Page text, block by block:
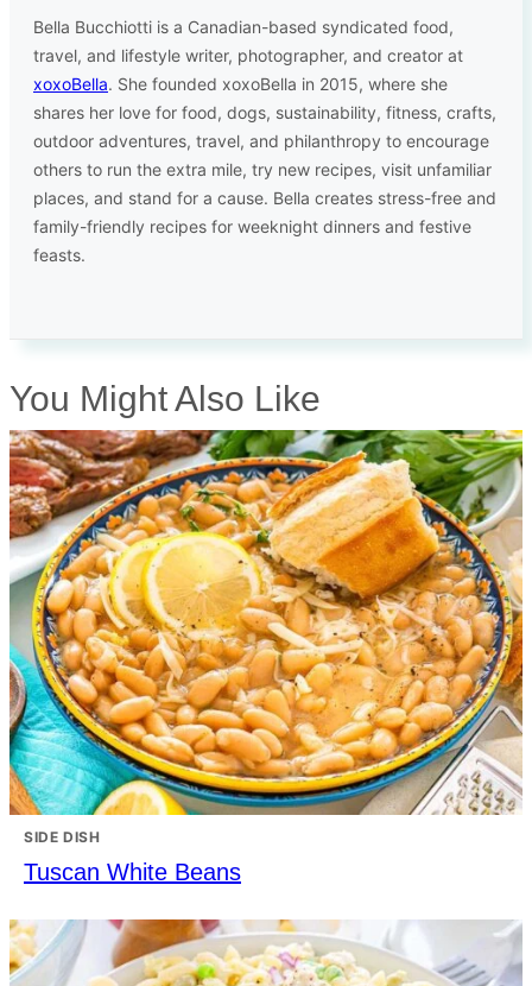
Bella Bucchiotti is a Canadian-based syndicated food,
travel, and lifestyle writer, photographer, and creator at
xoxoBella. She founded xoxoBella in 2015, where she
shares her love for food, dogs, sustainability, fitness, crafts,
outdoor adventures, travel, and philanthropy to encourage
others to run the extra mile, try new recipes, visit unfamiliar
places, and stand for a cause. Bella creates stress-free and
family-friendly recipes for weeknight dinners and festive
feasts.
You Might Also Like
SIDE DISH
Tuscan White Beans